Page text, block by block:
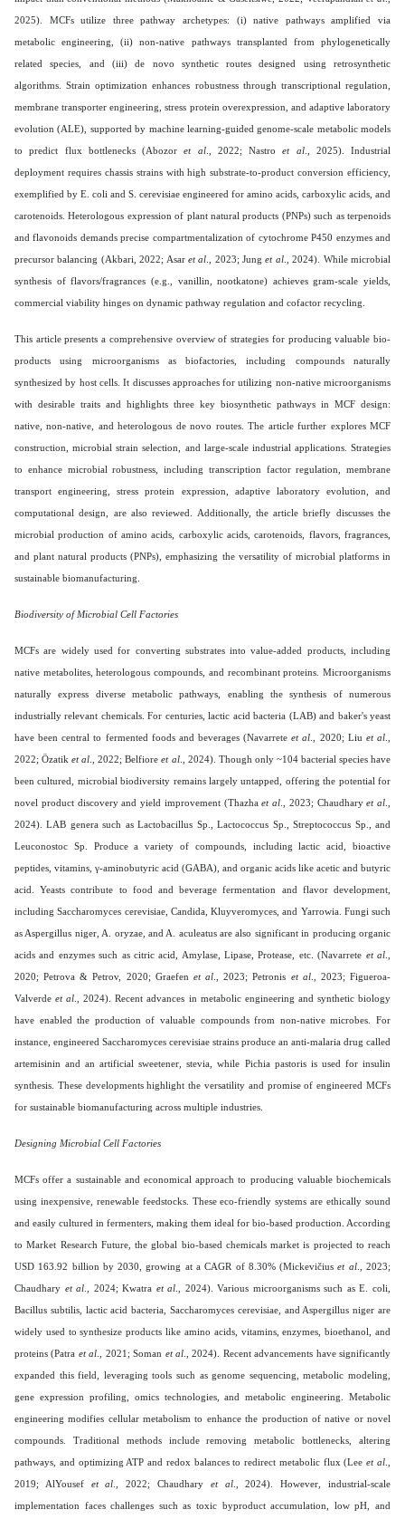
2025). MCFs utilize three pathway archetypes: (i) native pathways amplified via
metabolic engineering, (ii) non-native pathways transplanted from phylogenetically
related species, and (iii) de novo synthetic routes designed using retrosynthetic
algorithms. Strain optimization enhances robustness through transcriptional regulation,
membrane transporter engineering, stress protein overexpression, and adaptive laboratory
evolution (ALE), supported by machine learning-guided genome-scale metabolic models
to predict flux bottlenecks (Abozoret al., 2022; Nastroet al., 2025). Industrial
deployment requires chassis strains with high substrate-to-product conversion efficiency,
exemplified by E. coli and S. cerevisiae engineered for amino acids, carboxylic acids, and
carotenoids. Heterologous expression of plant natural products (PNPs) such as terpenoids
and flavonoids demands precise compartmentalization of cytochrome P450 enzymes and
precursor balancing (Akbari, 2022; Asar et al ., 2023; Junget al., 2024). While microbial
synthesis of flavors/fragrances (e.g., vanillin, nootkatone) achieves gram-scale yields,
commercial viability hinges on dynamic pathway regulation and cofactor recycling.
This article presents a comprehensive overview of strategies for producing valuable bio-
products using microorganisms as biofactories, including compounds naturally
synthesized by host cells. It discusses approaches for utilizing non-native microorganisms
with desirable traits and highlights three key biosynthetic pathways in MCF design:
native, non-native, and heterologous de novo routes. The article further explores MCF
construction, microbial strain selection, and large-scale industrial applications. Strategies
to enhance microbial robustness, including transcription factor regulation, membrane
transport engineering, stress protein expression, adaptive laboratory evolution, and
computational design, are also reviewed. Additionally, the article briefly discusses the
microbial production of amino acids, carboxylic acids, carotenoids, flavors, fragrances,
and plant natural products (PNPs), emphasizing the versatility of microbial platforms in
sustainable biomanufacturing.
Biodiversity of Microbial Cell Factories
MCFs are widely used for converting substrates into value-added products, including
native metabolites, heterologous compounds, and recombinant proteins. Microorganisms
naturally express diverse metabolic pathways, enabling the synthesis of numerous
industrially relevant chemicals. For centuries, lactic acid bacteria (LAB) and baker's yeast
have been central to fermented foods and beverages (Navarreteet al ., 2020; Liu et al
2022; Özatiket al ., 2022; Belfioreet al., 2024). Though only ~104 bacterial species have
been cultured, microbial biodiversity remains largely untapped, offering the potential for
novel product discovery and yield improvement (Thazhaet al ., 2023; Chaudharyet al
2024). LAB genera such as Lactobacillus Sp., Lactococcus Sp., Streptococcus Sp., and
Leuconostoc Sp. Produce a variety of compounds, including lactic acid, bioactive
peptides, vitamins, γ-aminobutyric acid (GABA), and organic acids like acetic and butyric
acid. Yeasts contribute to food and beverage fermentation and flavor development,
including Saccharomyces cerevisiae, Candida, Kluyveromyces, and Yarrowia. Fungi such
as Aspergillus niger, A. oryzae, and A. aculeatus are also significant in producing organic
acids and enzymes such as citric acid, Amylase, Lipase, Protease, etc. (Navarrete et al
2020; Petrova & Petrov, 2020; Graefen et al ., 2023; Petronis et al., 2023; Figueroa-
Valverdeet al ., 2024). Recent advances in metabolic engineering and synthetic biology
have enabled the production of valuable compounds from non-native microbes. For
instance, engineered Saccharomyces cerevisiae strains produce an anti-malaria drug called
artemisinin and an artificial sweetener, stevia, while Pichia pastoris is used for insulin
synthesis. These developments highlight the versatility and promise of engineered MCFs
for sustainable biomanufacturing across multiple industries.
Designing Microbial Cell Factories
MCFs offer a sustainable and economical approach to producing valuable biochemicals
using inexpensive, renewable feedstocks. These eco-friendly systems are ethically sound
and easily cultured in fermenters, making them ideal for bio-based production. According
to Market Research Future, the global bio-based chemicals market is projected to reach
USD 163.92 billion by 2030, growing at a CAGR of 8.30% (Mickevičiuset al., 2023;
Chaudhary et al ., 2024; Kwatra et al ., 2024). Various microorganisms such as E. coli,
Bacillus subtilis, lactic acid bacteria, Saccharomyces cerevisiae, and Aspergillus niger are
widely used to synthesize products like amino acids, vitamins, enzymes, bioethanol, and
proteins (Patra et al ., 2021; Soman et al., 2024). Recent advancements have significantly
expanded this field, leveraging tools such as genome sequencing, metabolic modeling,
gene expression profiling, omics technologies, and metabolic engineering. Metabolic
engineering modifies cellular metabolism to enhance the production of native or novel
compounds. Traditional methods include removing metabolic bottlenecks, altering
pathways, and optimizing ATP and redox balances to redirect metabolic flux (Leeet al
2019; AlYousef et al ., 2022; Chaudhary et al., 2024). However, industrial-scale
implementation faces challenges such as toxic byproduct accumulation, low pH, and